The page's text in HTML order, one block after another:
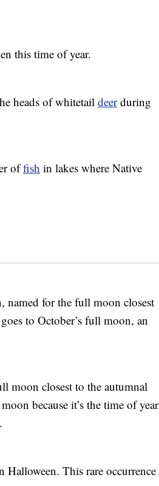
this time of year.
heads of whitetail deerduring
offish in lakes where Native
named for the full moon closest
to October’s full moon, an
moon closest to the autumnal
because it’s the time of year
This rare occurrence